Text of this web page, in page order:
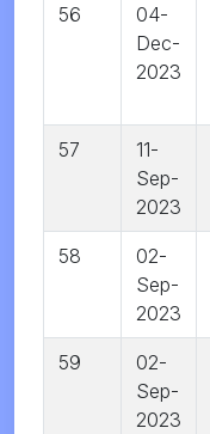
56
04-
Dec-
2023
57
11-
Sep-
2023
58
02-
Sep-
2023
59
02-
Sep-
2023